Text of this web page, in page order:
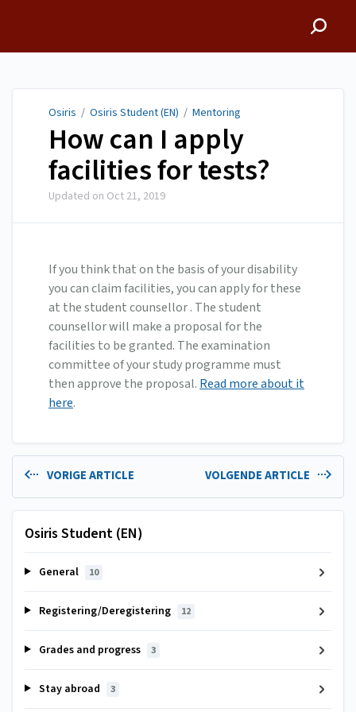
Osiris / Osiris Student (EN) / Mentoring
How can I apply
facilities for tests?
Updated on Oct 21, 2019
If you think that on the basis of your disability
you can claim facilities, you can apply for these
at the student counsellor . The student
counsellor will make a proposal for the
facilities to be granted. The examination
committee of your study programme must
then approve the proposal. Read more about it
here.
VORIGE ARTICLE VOLGENDE ARTICLE
Osiris Student (EN)
General 10
Registering/Deregistering 12
Grades and progress 3
Stay abroad 3